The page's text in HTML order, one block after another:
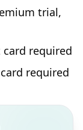
trial,
card required
required